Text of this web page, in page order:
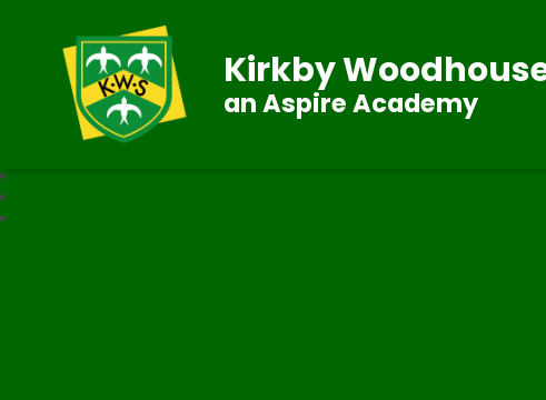
Kirkby
an Aspire Academy